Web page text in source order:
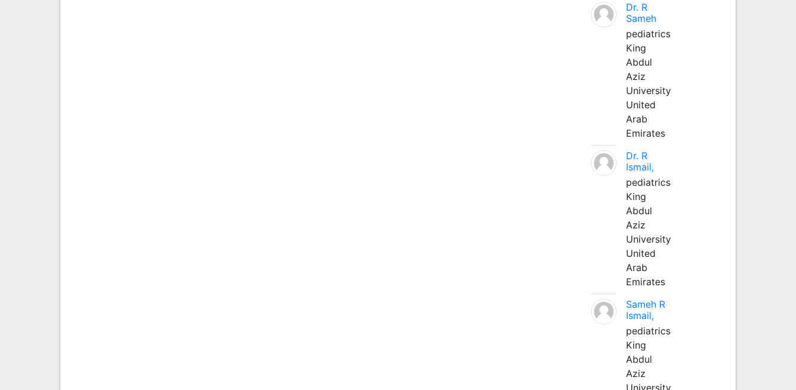
Dr. R
Sameh
pediatrics
King
Abdul
Aziz
University
United
Arab
Emirates
Dr. R
Ismail,
pediatrics
King
Abdul
Aziz
University
United
Arab
Emirates
Sameh R
Ismail,
pediatrics
King
Abdul
Aziz
University